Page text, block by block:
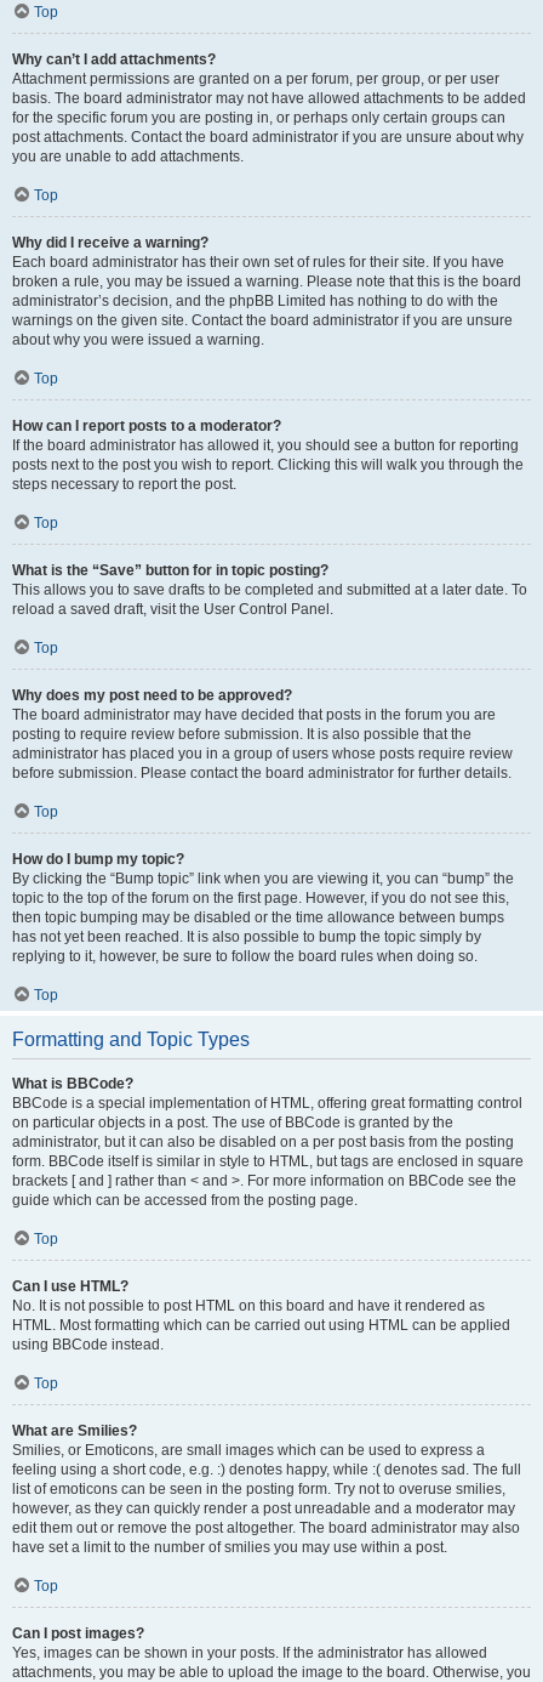
Top
Why can’t I add attachments?
Attachment permissions are granted on a per forum, per group, or per user
basis. The board administrator may not have allowed attachments to be added
for the specific forum you are posting in, or perhaps only certain groups can
post attachments. Contact the board administrator if you are unsure about why
you are unable to add attachments.
Top
Why did I receive a warning?
Each board administrator has their own set of rules for their site. If you have
broken a rule, you may be issued a warning. Please note that this is the board
administrator’s decision, and the phpBB Limited has nothing to do with the
warnings on the given site. Contact the board administrator if you are unsure
about why you were issued a warning.
Top
How can I report posts to a moderator?
If the board administrator has allowed it, you should see a button for reporting
posts next to the post you wish to report. Clicking this will walk you through the
steps necessary to report the post.
Top
What is the “Save” button for in topic posting?
This allows you to save drafts to be completed and submitted at a later date. To
reload a saved draft, visit the User Control Panel.
Top
Why does my post need to be approved?
The board administrator may have decided that posts in the forum you are
posting to require review before submission. It is also possible that the
administrator has placed you in a group of users whose posts require review
before submission. Please contact the board administrator for further details.
Top
How do I bump my topic?
By clicking the “Bump topic” link when you are viewing it, you can “bump” the
topic to the top of the forum on the first page. However, if you do not see this,
then topic bumping may be disabled or the time allowance between bumps
has not yet been reached. It is also possible to bump the topic simply by
replying to it, however, be sure to follow the board rules when doing so.
Top
Formatting and Topic Types
What is BBCode?
BBCode is a special implementation of HTML, offering great formatting control
on particular objects in a post. The use of BBCode is granted by the
administrator, but it can also be disabled on a per post basis from the posting
form. BBCode itself is similar in style to HTML, but tags are enclosed in square
brackets [ and ] rather than < and >. For more information on BBCode see the
guide which can be accessed from the posting page.
Top
Can I use HTML?
No. It is not possible to post HTML on this board and have it rendered as
HTML. Most formatting which can be carried out using HTML can be applied
using BBCode instead.
Top
What are Smilies?
Smilies, or Emoticons, are small images which can be used to express a
feeling using a short code, e.g. :) denotes happy, while :( denotes sad. The full
list of emoticons can be seen in the posting form. Try not to overuse smilies,
however, as they can quickly render a post unreadable and a moderator may
edit them out or remove the post altogether. The board administrator may also
have set a limit to the number of smilies you may use within a post.
Top
Can I post images?
Yes, images can be shown in your posts. If the administrator has allowed
attachments, you may be able to upload the image to the board. Otherwise, you